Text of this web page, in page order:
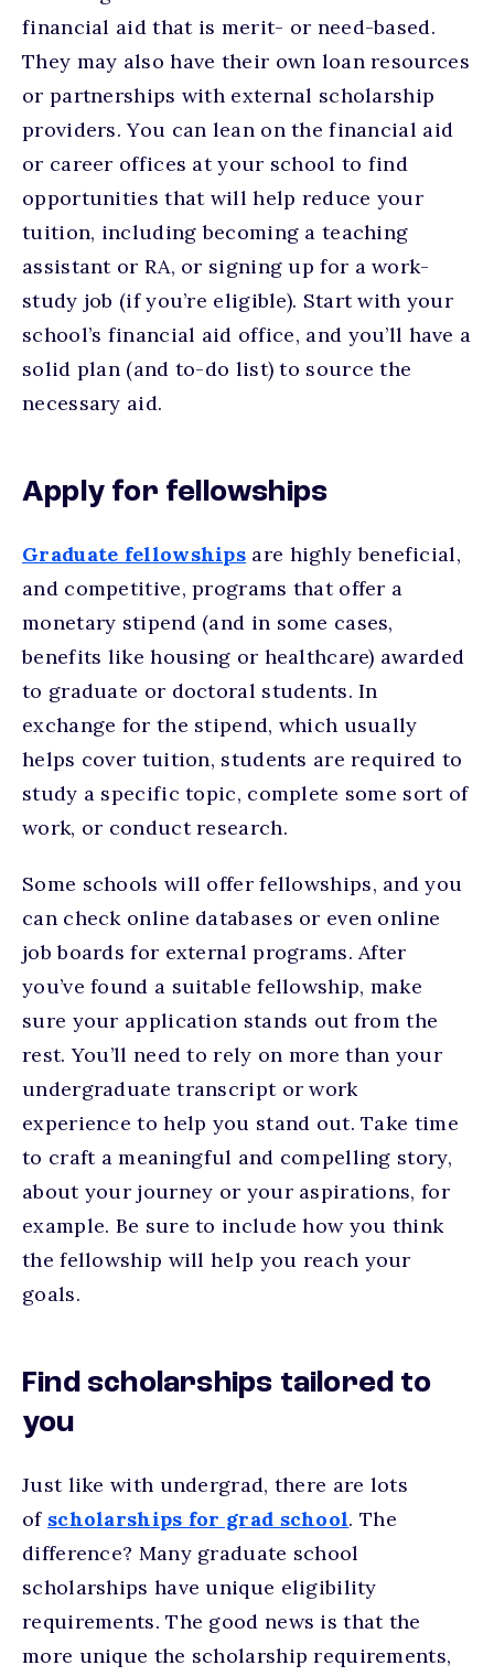
financial aid that is merit- or need-based.
They may also have their own loan resources
or partnerships with external scholarship
providers. You can lean on the financial aid
or career offices at your school to find
opportunities that will help reduce your
tuition, including becoming a teaching
assistant or RA, or signing up for a work-
study job (if you’re eligible). Start with your
school’s financial aid office, and you’ll have a
solid plan (and to-do list) to source the
necessary aid.
Apply for fellowships
Graduate fellowships are highly beneficial,
and competitive, programs that offer a
monetary stipend (and in some cases,
benefits like housing or healthcare) awarded
to graduate or doctoral students. In
exchange for the stipend, which usually
helps cover tuition, students are required to
study a specific topic, complete some sort of
work, or conduct research.
Some schools will offer fellowships, and you
can check online databases or even online
job boards for external programs. After
you’ve found a suitable fellowship, make
sure your application stands out from the
rest. You’ll need to rely on more than your
undergraduate transcript or work
experience to help you stand out. Take time
to craft a meaningful and compelling story,
about your journey or your aspirations, for
example. Be sure to include how you think
the fellowship will help you reach your
goals.
Find scholarships tailored to
you
Just like with undergrad, there are lots
of scholarships for grad school. The
difference? Many graduate school
scholarships have unique eligibility
requirements. The good news is that the
more unique the scholarship requirements,